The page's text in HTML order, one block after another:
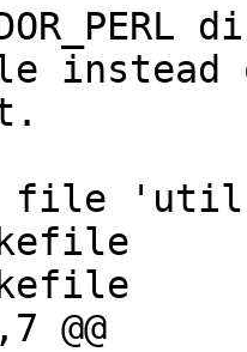
file
@@